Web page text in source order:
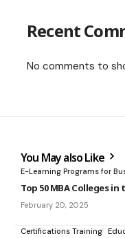
Recent
No comments to
You May also Like
E-Learning Programs for
Top 50 MBA Colleges
February 20, 2025
Certifications Training